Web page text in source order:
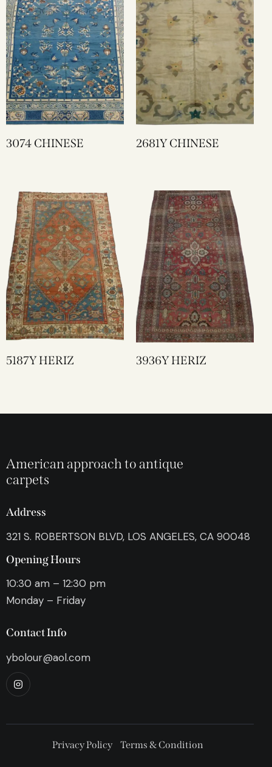
3074 CHINESE 2681Y CHINESE
5187Y HERIZ 3936Y HERIZ
American approach to antique
carpets
Address
321 S. ROBERTSON BLVD, LOS ANGELES, CA 90048
Opening Hours
10:30 am – 12:30 pm
Monday – Friday
Contact Info
ybolour@aol.com
Privacy Policy Terms & Condition